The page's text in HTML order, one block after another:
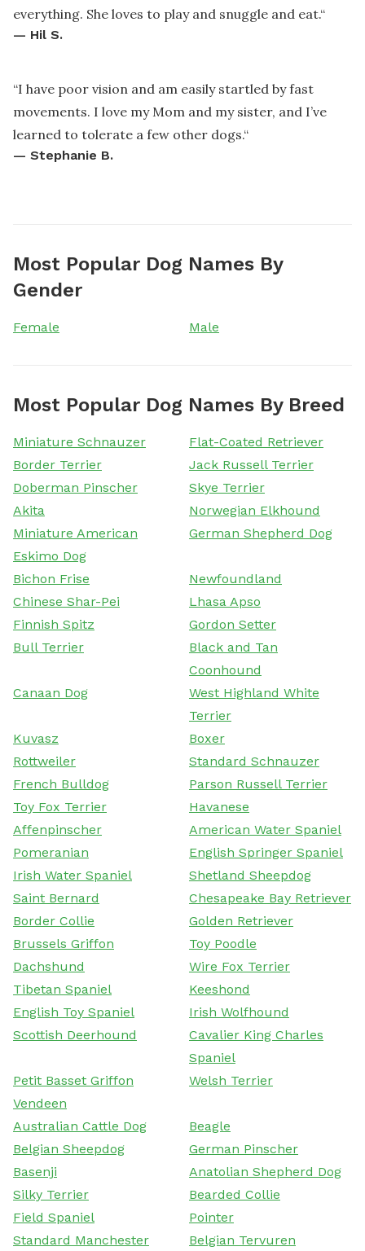
everything. She loves to play and snuggle and eat.“
— Hil S.
“I have poor vision and am easily startled by fast
movements. I love my Mom and my sister, and I’ve
learned to tolerate a few other dogs.“
— Stephanie B.
Most Popular Dog Names By
Gender
Female Male
Most Popular Dog Names By Breed
Miniature Schnauzer
Flat-Coated Retriever
Border Terrier
Jack Russell Terrier
Doberman Pinscher
Skye Terrier
Akita
Norwegian Elkhound
Miniature American
Eskimo Dog
German Shepherd Dog
Bichon Frise
Newfoundland
Chinese Shar-Pei
Lhasa Apso
Finnish Spitz
Gordon Setter
Bull Terrier
Black and Tan
Coonhound
Canaan Dog
West Highland White
Terrier
Kuvasz
Boxer
Rottweiler
Standard Schnauzer
French Bulldog
Parson Russell Terrier
Toy Fox Terrier
Havanese
Affenpinscher
American Water Spaniel
Pomeranian
English Springer Spaniel
Irish Water Spaniel
Shetland Sheepdog
Saint Bernard
Chesapeake Bay Retriever
Border Collie
Golden Retriever
Brussels Griffon
Toy Poodle
Dachshund
Wire Fox Terrier
Tibetan Spaniel
Keeshond
English Toy Spaniel
Irish Wolfhound
Scottish Deerhound
Cavalier King Charles
Spaniel
Petit Basset Griffon
Vendeen
Welsh Terrier
Australian Cattle Dog
Beagle
Belgian Sheepdog
German Pinscher
Basenji
Anatolian Shepherd Dog
Silky Terrier
Bearded Collie
Field Spaniel
Pointer
Standard Manchester
Belgian Tervuren